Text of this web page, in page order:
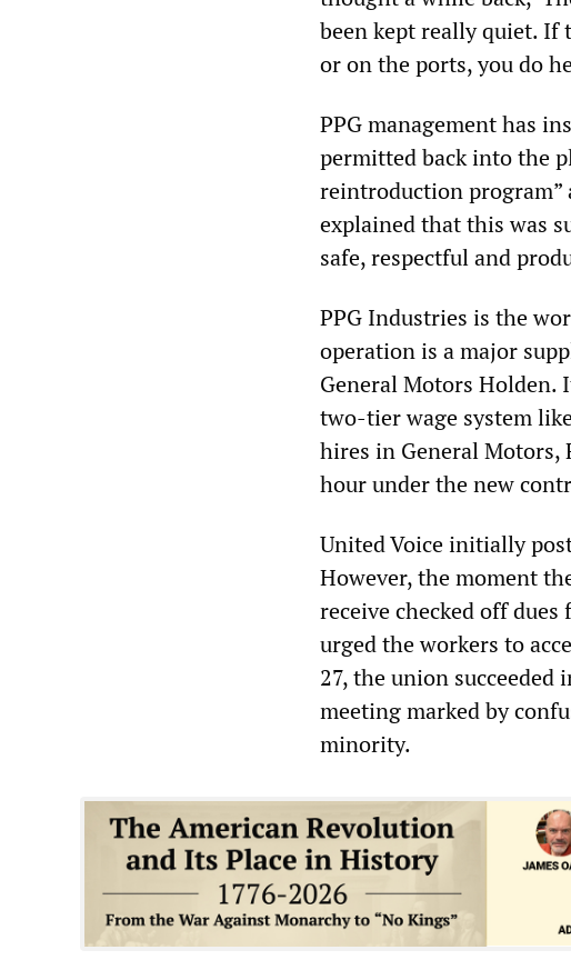
been kept really quiet. If
or on the ports, you do
PPG management has
permitted back into the
reintroduction program”
explained that this was
safe, respectful and
PPG Industries is the
operation is a major
General Motors
two-tier wage system
hires in General Motors,
hour under the new
United Voice initially
However, the moment
receive checked off
urged the workers to
27, the union
meeting marked by
minority.